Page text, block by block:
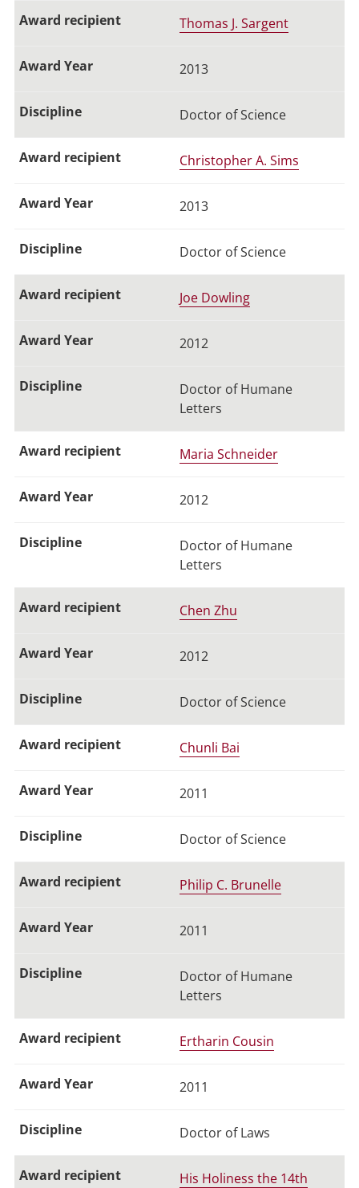
Thomas J. Sargent
2013
Doctor of Science
Christopher A. Sims
2013
Doctor of Science
Joe Dowling
2012
Doctor of Humane
Letters
Maria Schneider
2012
Doctor of Humane
Letters
Chen Zhu
2012
Doctor of Science
Chunli Bai
2011
Doctor of Science
Philip C. Brunelle
2011
Doctor of Humane
Letters
Ertharin Cousin
2011
Doctor of Laws
His Holiness the 14th